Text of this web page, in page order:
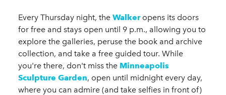
Every Thursday night, the Walkeropens its doors
for free and stays open until 9 p.m., allowing you to
explore the galleries, peruse the book and archive
collection, and take a free guided tour. While
you're there, don't miss the Minneapolis
Sculpture Garden, open until midnight every day,
where you can admire (and take selfies in front of)